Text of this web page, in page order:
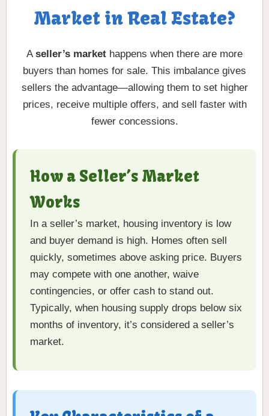
Market in Real Estate?
Aseller’s market happens when there are more
buyers than homes for sale. This imbalance gives
sellers the advantage—allowing them to set higher
prices, receive multiple offers, and sell faster with
fewer concessions.
How a Seller’s Market
Works
In a seller’s market, housing inventory is low
and buyer demand is high. Homes often sell
quickly, sometimes above asking price. Buyers
may compete with one another, waive
contingencies, or offer cash to stand out.
Typically, when housing supply drops below six
months of inventory, it’s considered a seller’s
market.